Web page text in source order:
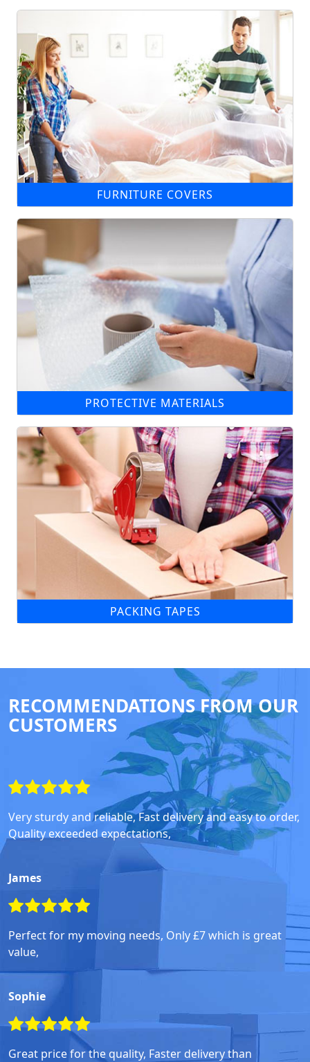
FURNITURE COVERS
PROTECTIVE MATERIALS
PACKING TAPES
RECOMMENDATIONS FROM OUR
CUSTOMERS
Very sturdy and reliable, Fast delivery and easy to order,
Quality exceeded expectations,
James
Perfect for my moving needs, Only £7 which is great
value,
Sophie
Great price for the quality, Faster delivery than